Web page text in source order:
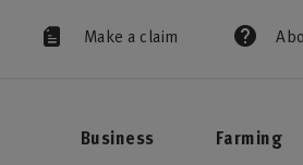
Make a claim
Business Farming